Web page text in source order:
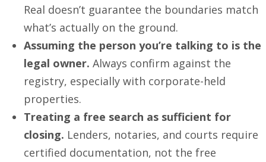
Real doesn’t guarantee the boundaries match
what’s actually on the ground.
Assuming the person you’re talking to is the
legal owner. Always confirm against the
registry, especially with corporate-held
properties.
Treating a free search as sufficient for
closing. Lenders, notaries, and courts require
certified documentation, not the free